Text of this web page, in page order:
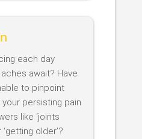
each day
await? Have
to pinpoint
persisting pain
like ‘joints
older’?